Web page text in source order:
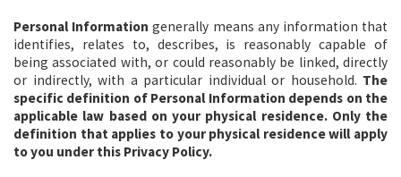
Personal Informationgenerally means any information that
identifies, relates to, describes, is reasonably capable of
being associated with, or could reasonably be linked, directly
or indirectly, with a particular individual or household. The
specific definition of Personal Information depends on the
applicable law based on your physical residence. Only the
definition that applies to your physical residence will apply
to you under this Privacy Policy.